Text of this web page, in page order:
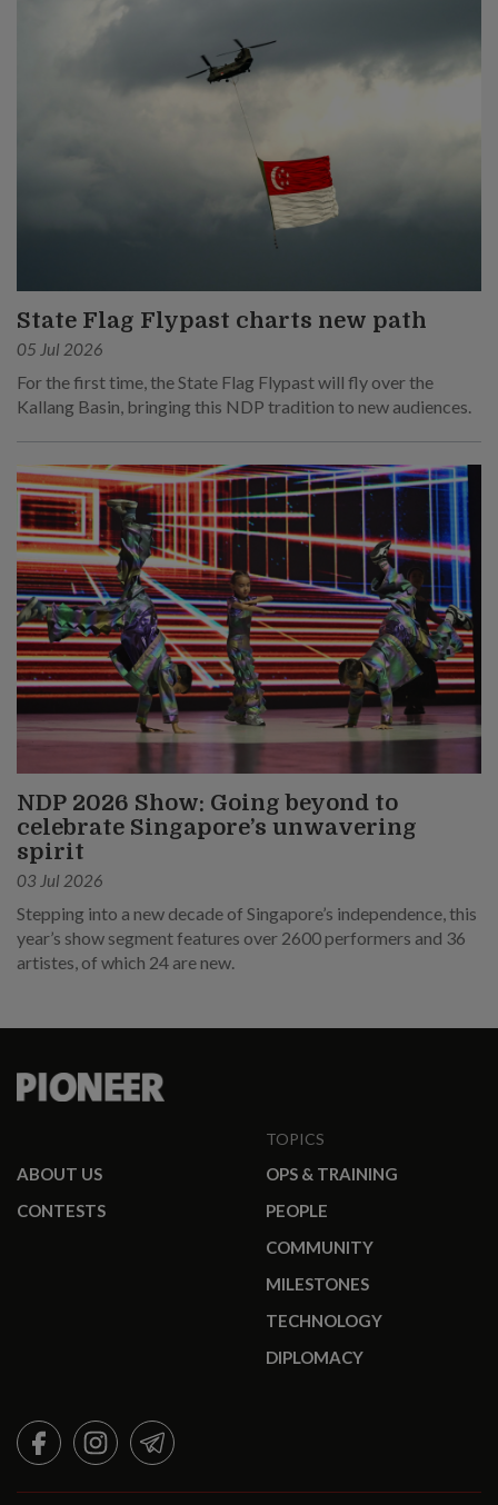
State Flag Flypast charts new path
05 Jul 2026
For the first time, the State Flag Flypast will fly over the
Kallang Basin, bringing this NDP tradition to new audiences.
NDP 2026 Show: Going beyond to
celebrate Singapore’s unwavering
spirit
03 Jul 2026
Stepping into a new decade of Singapore’s independence, this
year’s show segment features over 2600 performers and 36
artistes, of which 24 are new.
ABOUT US
CONTESTS
TOPICS
OPS & TRAINING
PEOPLE
COMMUNITY
MILESTONES
TECHNOLOGY
DIPLOMACY
FACEBOOKINSTAGRAMTELEGRAM